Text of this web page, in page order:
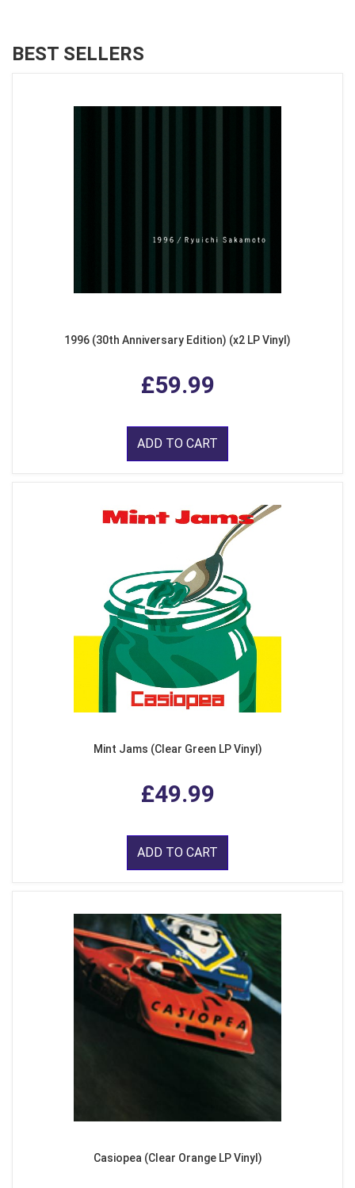
BEST SELLERS
1996 (30th Anniversary Edition) (x2 LP Vinyl)
£59.99
ADD TO CART
Mint Jams (Clear Green LP Vinyl)
£49.99
ADD TO CART
Casiopea (Clear Orange LP Vinyl)